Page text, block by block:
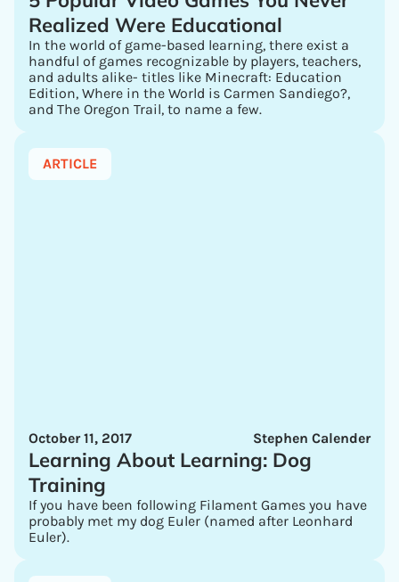
Realized Were Educational
In the world of game-based learning, there exist a
handful of games recognizable by players, teachers,
and adults alike- titles like Minecraft: Education
Edition, Where in the World is Carmen Sandiego?,
and The Oregon Trail, to name a few.
ARTICLE
Stephen Calender
October 11, 2017
Learning About Learning: Dog
Training
If you have been following Filament Games you have
probably met my dog Euler (named after Leonhard
Euler).